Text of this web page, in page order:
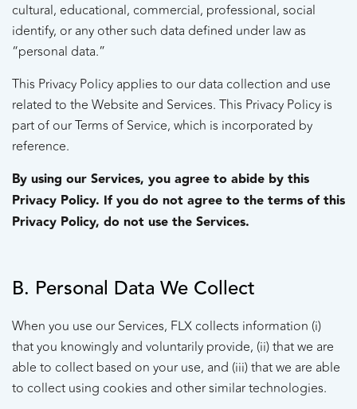
cultural, educational, commercial, professional, social
identify, or any other such data defined under law as
“personal data.”
This Privacy Policy applies to our data collection and use
related to the Website and Services. This Privacy Policy is
part of our Terms of Service, which is incorporated by
reference.
By using our Services, you agree to abide by this
Privacy Policy. If you do not agree to the terms of this
Privacy Policy, do not use the Services.
B. Personal Data We Collect
When you use our Services, FLX collects information (i)
that you knowingly and voluntarily provide, (ii) that we are
able to collect based on your use, and (iii) that we are able
to collect using cookies and other similar technologies.